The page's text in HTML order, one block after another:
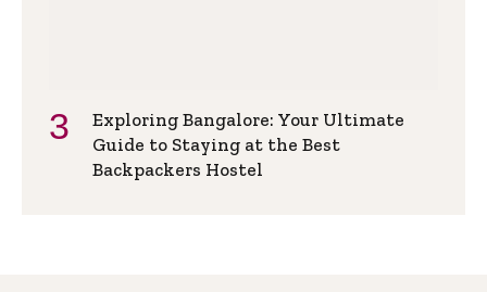
Exploring Bangalore: Your Ultimate
Guide to Staying at the Best
Backpackers Hostel